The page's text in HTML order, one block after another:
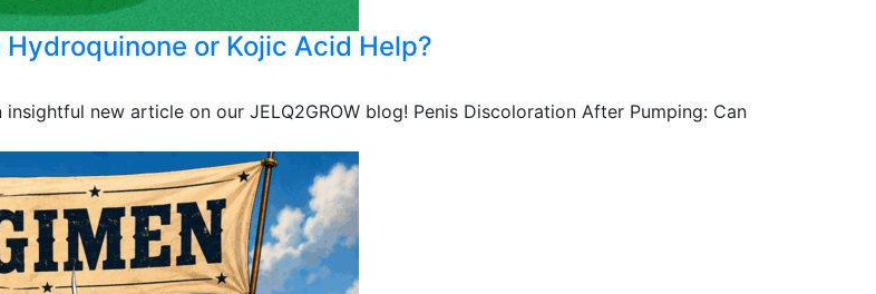
or Kojic Acid Help?
new article on our JELQ2GROW blog! Penis Discoloration After Pumping: Can